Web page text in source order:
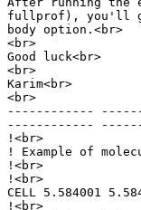
fullprof), you'll
body option.<br>
<br>
Good luck<br>
<br>
Karim<br>
<br>
------------ ------
------------
!<br>
! Example of
!<br>
!<br>
CELL 5.584001
!<br>